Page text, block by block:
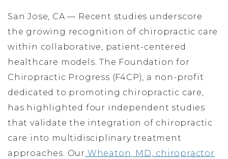
San Jose, CA — Recent studies underscore
the growing recognition of chiropractic care
within collaborative, patient-centered
healthcare models. The Foundation for
Chiropractic Progress (F4CP), a non-profit
dedicated to promoting chiropractic care,
has highlighted four independent studies
that validate the integration of chiropractic
care into multidisciplinary treatment
approaches. Our Wheaton, MD, chiropractor